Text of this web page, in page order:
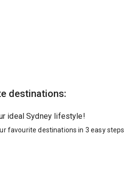
destinations:
ideal Sydney lifestyle!
favourite destinations in 3 easy steps